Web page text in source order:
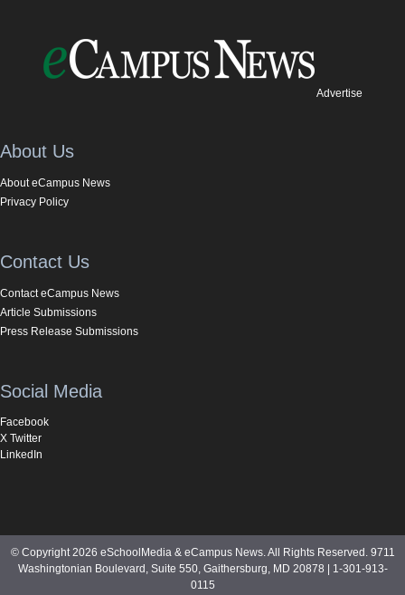
Advertise
About Us
About eCampus News
Privacy Policy
Contact Us
Contact eCampus News
Article Submissions
Press Release Submissions
Social Media
Facebook
X Twitter
LinkedIn
© Copyright 2026 eSchoolMedia & eCampus News. All Rights Reserved. 9711
Washingtonian Boulevard, Suite 550, Gaithersburg, MD 20878 | 1-301-913-
0115